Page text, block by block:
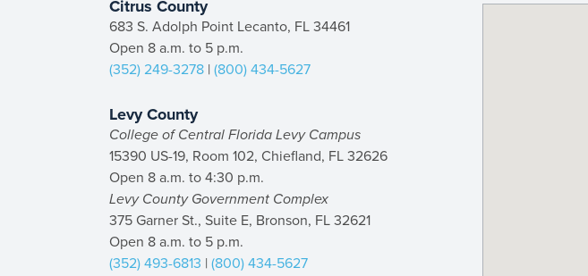
Citrus County
683 S. Adolph Point Lecanto, FL 34461
Open 8 a.m. to 5 p.m.
(352) 249-3278 | (800) 434-5627
Levy County
College of Central Florida Levy Campus
15390 US-19, Room 102, Chiefland, FL 32626
Open 8 a.m. to 4:30 p.m.
Levy County Government Complex
375 Garner St., Suite E, Bronson, FL 32621
Open 8 a.m. to 5 p.m.
(352) 493-6813 | (800) 434-5627